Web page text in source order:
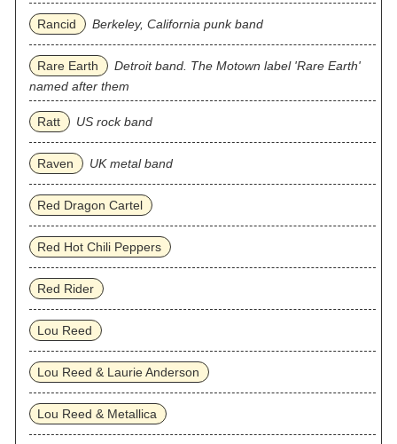
Rancid Berkeley, California punk band
Rare Earth
Detroit band. The Motown label 'Rare Earth'
named after them
Ratt US rock band
Raven UK metal band
Red Dragon Cartel
Red Hot Chili Peppers
Red Rider
Lou Reed
Lou Reed & Laurie Anderson
Lou Reed & Metallica